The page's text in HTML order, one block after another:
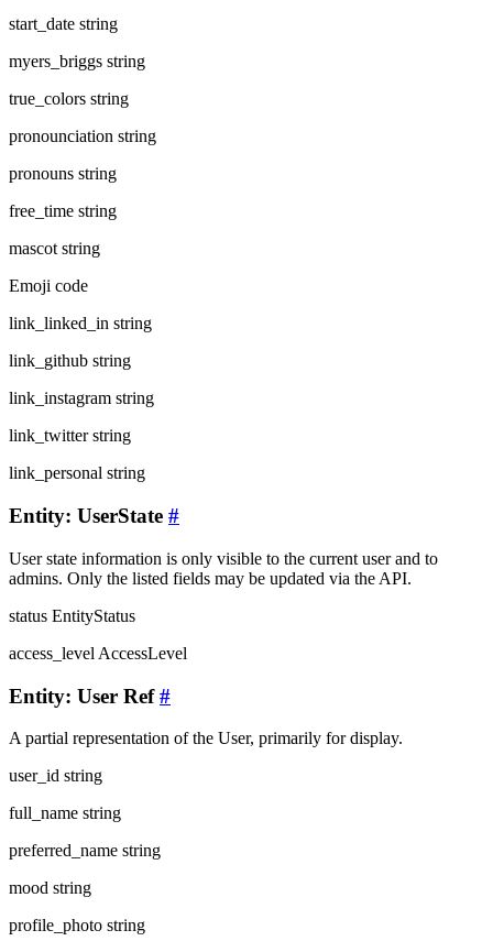
start_date string
myers_briggs string
true_colors string
pronounciation string
pronouns string
free_time string
mascot string
Emoji code
link_linked_in string
link_github string
link_instagram string
link_twitter string
link_personal string
Entity: UserState #
User state information is only visible to the current user and to
admins. Only the listed fields may be updated via the API.
status EntityStatus
access_level AccessLevel
Entity: User Ref#
A partial representation of the User, primarily for display.
user_id string
full_name string
preferred_name string
mood string
profile_photo string